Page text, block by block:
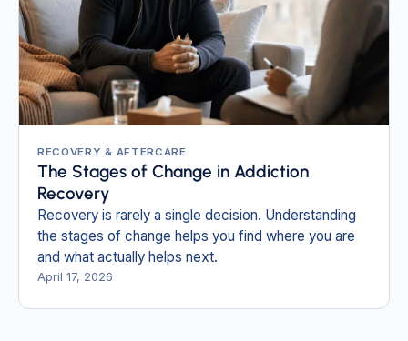
RECOVERY & AFTERCARE
The Stages of Change in Addiction
Recovery
Recovery is rarely a single decision. Understanding
the stages of change helps you find where you are
and what actually helps next.
April 17, 2026